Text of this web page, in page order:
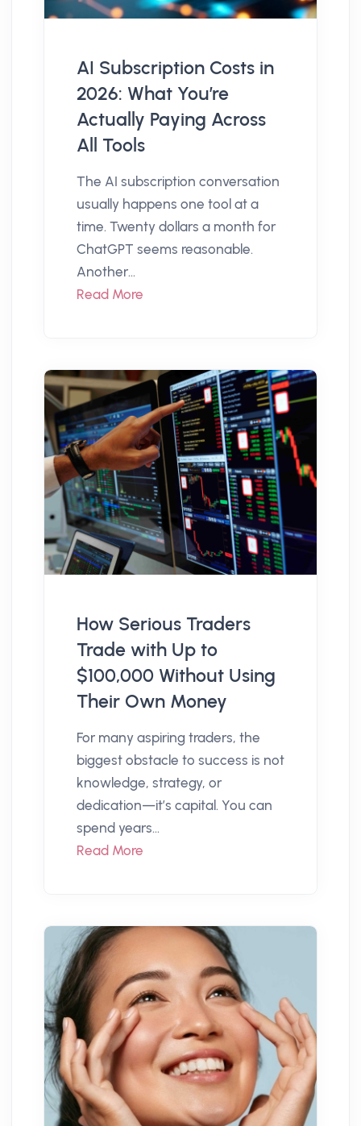
AI Subscription Costs in
2026: What You’re
Actually Paying Across
All Tools
The AI subscription conversation
usually happens one tool at a
time. Twenty dollars a month for
ChatGPT seems reasonable.
Another...
Read More
How Serious Traders
Trade with Up to
$100,000 Without Using
Their Own Money
For many aspiring traders, the
biggest obstacle to success is not
knowledge, strategy, or
dedication—it’s capital. You can
spend years...
Read More